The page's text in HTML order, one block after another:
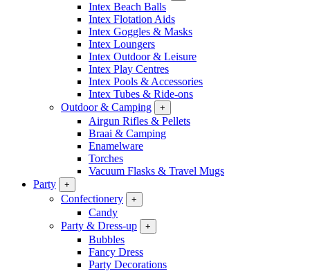
Intex Beach Balls
Intex Flotation Aids
Intex Goggles & Masks
Intex Loungers
Intex Outdoor & Leisure
Intex Play Centres
Intex Pools & Accessories
Intex Tubes & Ride-ons
Outdoor & Camping
+
Airgun Rifles & Pellets
Braai & Camping
Enamelware
Torches
Vacuum Flasks & Travel Mugs
Party
+
Confectionery +
Candy
Party & Dress-up
+
Bubbles
Fancy Dress
Party Decorations